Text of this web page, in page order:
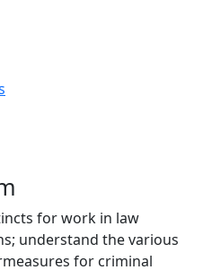
for work in law
understand the various
for criminal